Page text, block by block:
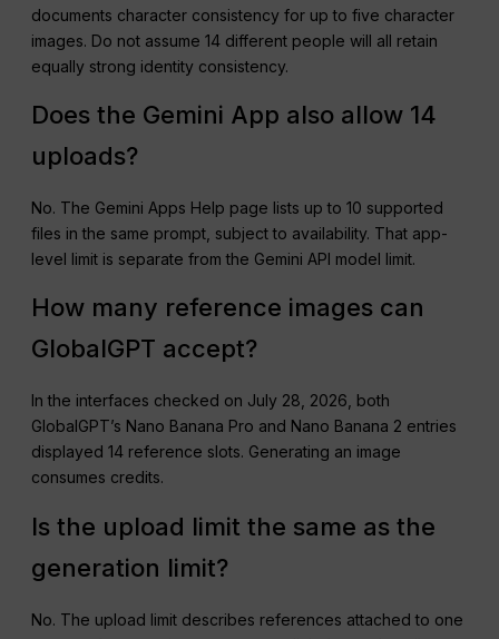
documents character consistency for up to five character
images. Do not assume 14 different people will all retain
equally strong identity consistency.
Does the Gemini App also allow 14
uploads?
No. The Gemini Apps Help page lists up to 10 supported
files in the same prompt, subject to availability. That app-
level limit is separate from the Gemini API model limit.
How many reference images can
GlobalGPT accept?
In the interfaces checked on July 28, 2026, both
GlobalGPT’s Nano Banana Pro and Nano Banana 2 entries
displayed 14 reference slots. Generating an image
consumes credits.
Is the upload limit the same as the
generation limit?
No. The upload limit describes references attached to one